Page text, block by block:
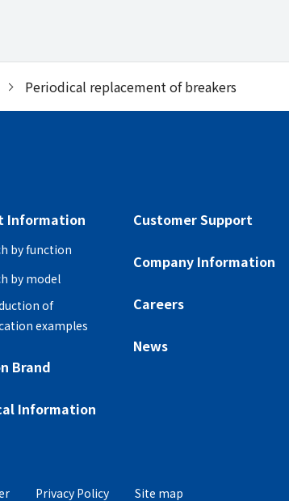
Periodical replacement of breakers
Information
by function
by model
of
examples
Brand
Information
Customer Support
Company Information
Careers
News
Privacy Policy Site map